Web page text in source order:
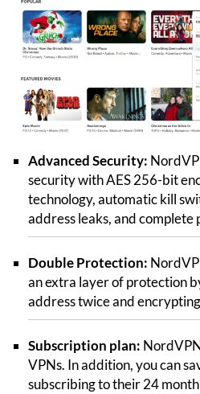
Advanced Security:
security with AES 256-bit
technology, automatic kill
address leaks, and complete
Double Protection:
an extra layer of protection
address twice and
Subscription plan:
VPNs. In addition, you can
subscribing to their 24